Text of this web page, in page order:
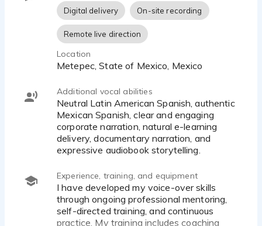
Digital delivery On-site recording
Remote live direction
Location
Metepec, State of Mexico, Mexico
Additional vocal abilities
Neutral Latin American Spanish, authentic
Mexican Spanish, clear and engaging
corporate narration, natural e-learning
delivery, documentary narration, and
expressive audiobook storytelling.
Experience, training, and equipment
I have developed my voice-over skills
through ongoing professional mentoring,
self-directed training, and continuous
practice. My training includes coaching